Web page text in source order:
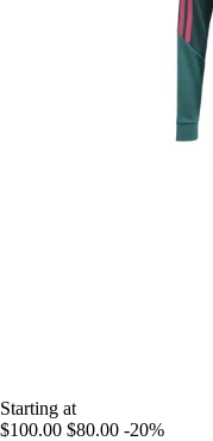
Starting at
$100.00 $80.00 -20%